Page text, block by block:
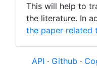
This will help to
the literature. In
the paper related
API · Github ·